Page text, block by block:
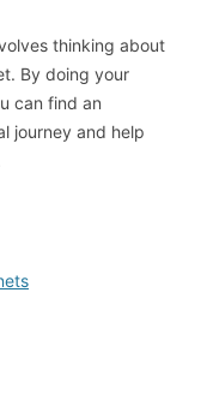
thinking about
By doing your
can find an
journey and help